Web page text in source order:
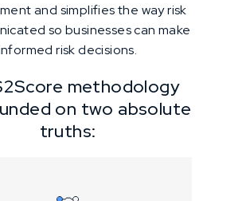
and simplifies the way risk
so businesses can make
risk decisions.
methodology
on two absolute
truths: